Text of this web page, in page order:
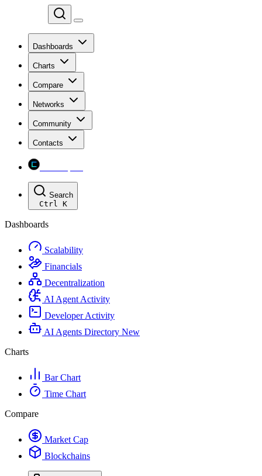
Dashboards
Charts
Compare
Networks
Community
Contacts
Search
Ctrl K
Dashboards
Scalability
Financials
Decentralization
AI Agent Activity
Developer Activity
AI Agents Directory New
Charts
Bar Chart
Time Chart
Compare
Market Cap
Blockchains